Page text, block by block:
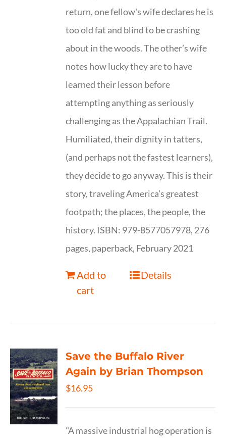
return, one fellow's wife declares he is
too old fat and blind to be crashing
about in the woods. The other’s wife
notes how lucky they are to have
learned their lesson before
attempting anything as seriously
challenging as the Appalachian Trail.
Humiliated, their dignity in tatters,
(and perhaps not the fastest learners),
they decide to go anyway. This is their
story, traveling America’s greatest
footpath; the places, the people, the
history. ISBN: 979-8577057978, 276
pages, paperback, February 2021
Add to
cart
Details
Save the Buffalo River
Again by Brian Thompson
$16.95
"A massive industrial hog operation is